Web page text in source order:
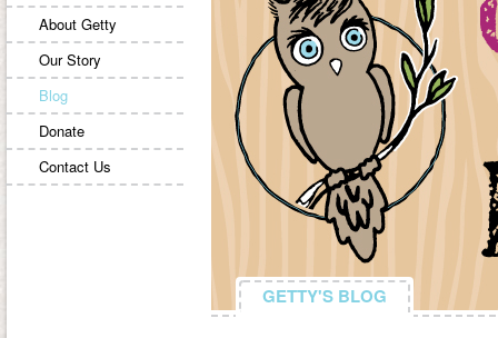
About Getty
Our Story
Blog
Donate
Contact Us
GETTY'S BLOG
GETTY'S BLOG